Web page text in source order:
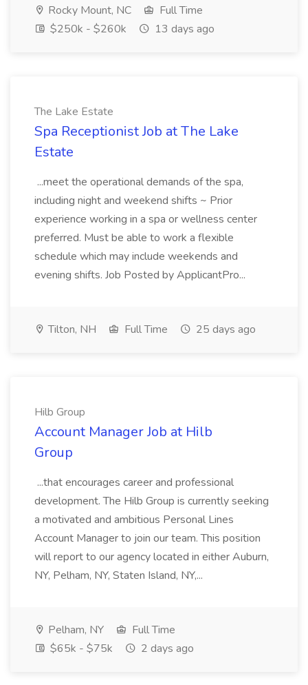
Rocky Mount, NC
Full Time
$250k - $260k
13 days ago
The Lake Estate
Spa Receptionist Job at The Lake
Estate
...meet the operational demands of the spa,
including night and weekend shifts ~ Prior
experience working in a spa or wellness center
preferred. Must be able to work a flexible
schedule which may include weekends and
evening shifts. Job Posted by ApplicantPro...
Tilton, NH Full Time 25 days ago
Hilb Group
Account Manager Job at Hilb
Group
...that encourages career and professional
development. The Hilb Group is currently seeking
a motivated and ambitious Personal Lines
Account Manager to join our team. This position
will report to our agency located in either Auburn,
NY, Pelham, NY, Staten Island, NY,...
Pelham, NY
Full Time
$65k - $75k
2 days ago